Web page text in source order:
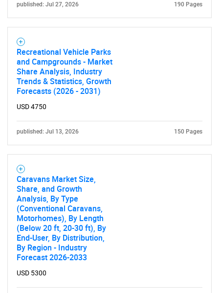
published: Jul 27, 2026 190 Pages
Recreational Vehicle Parks
and Campgrounds - Market
Share Analysis, Industry
Trends & Statistics, Growth
Forecasts (2026 - 2031)
USD 4750
published: Jul 13, 2026 150 Pages
Caravans Market Size,
Share, and Growth
Analysis, By Type
(Conventional Caravans,
Motorhomes), By Length
(Below 20 ft, 20-30 ft), By
End-User, By Distribution,
By Region - Industry
Forecast 2026-2033
USD 5300